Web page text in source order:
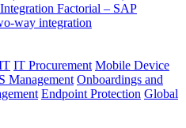
Integration Factorial – SAP
way integration
IT Procurement Mobile Device
Management Onboardings and
Endpoint Protection Global